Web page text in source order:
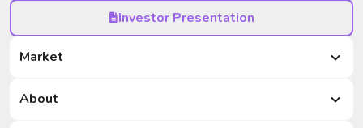
Investor Presentation
Market
Market
About